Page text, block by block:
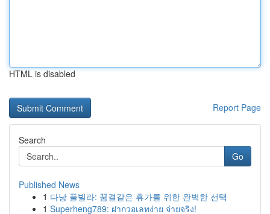
HTML is disabled
Report Page
Search
Go
Published News
1 다낭 풀빌라: 꿈결같은 휴가를 위한 완벽한 선택
1 Superheng789: ฝากวอเลทง่าย จ่ายจริง!